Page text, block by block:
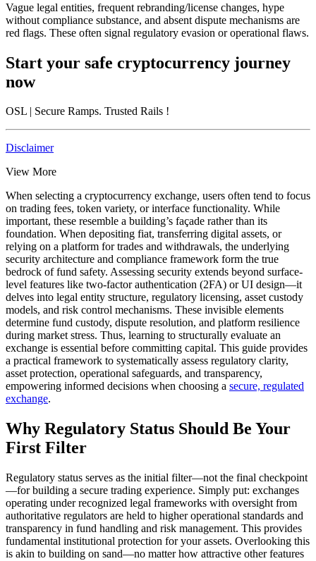
Vague legal entities, frequent rebranding/license changes, hype
without compliance substance, and absent dispute mechanisms are
red flags. These often signal regulatory evasion or operational flaws.
Start your safe cryptocurrency journey
now
OSL | Secure Ramps. Trusted Rails !
Disclaimer
View More
When selecting a cryptocurrency exchange, users often tend to focus
on trading fees, token variety, or interface functionality. While
important, these resemble a building’s façade rather than its
foundation. When depositing fiat, transferring digital assets, or
relying on a platform for trades and withdrawals, the underlying
security architecture and compliance framework form the true
bedrock of fund safety. Assessing security extends beyond surface-
level features like two-factor authentication (2FA) or UI design—it
delves into legal entity structure, regulatory licensing, asset custody
models, and risk control mechanisms. These invisible elements
determine fund custody, dispute resolution, and platform resilience
during market stress. Thus, learning to structurally evaluate an
exchange is essential before committing capital. This guide provides
a practical framework to systematically assess regulatory clarity,
asset protection, operational safeguards, and transparency,
empowering informed decisions when choosing a secure, regulated
exchange.
Why Regulatory Status Should Be Your
First Filter
Regulatory status serves as the initial filter—not the final checkpoint
—for building a secure trading experience. Simply put: exchanges
operating under recognized legal frameworks with oversight from
authoritative regulators are held to higher operational standards and
transparency in fund handling and risk management. This provides
fundamental institutional protection for your assets. Overlooking this
is akin to building on sand—no matter how attractive other features